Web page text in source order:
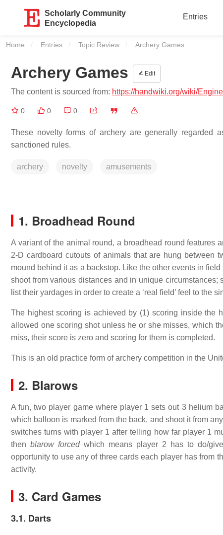
Scholarly Community
Encyclopedia
Entries
Home Entries Topic Review Current:
Archery Games
Archery Games Edit
The content is sourced from: https://handwiki.org/wiki/
0 0 0
These novelty forms of archery are generally regarded
sanctioned rules.
archery novelty amusements
1. Broadhead Round
A variant of the animal round, a broadhead round features
2-D cardboard cutouts of animals that are hung
mound behind it as a backstop. Like the other events in
shoot from various distances and in unique
list their yardages in order to create a ‘real field’ feel to the
The highest scoring is achieved by (1) scoring inside the
allowed one scoring shot unless he or she misses, which
miss, their score is zero and scoring for them is completed.
This is an old practice form of archery competition in the
2. Blarows
A fun, two player game where player 1 sets out 3 helium
which balloon is marked from the back, and shoot it from
switches turns with player 1 after telling how far player 1
then blarow forcedwhich means player 2 has to do/
opportunity to use any of three cards each player has from
activity.
3. Card Games
3.1. Darts